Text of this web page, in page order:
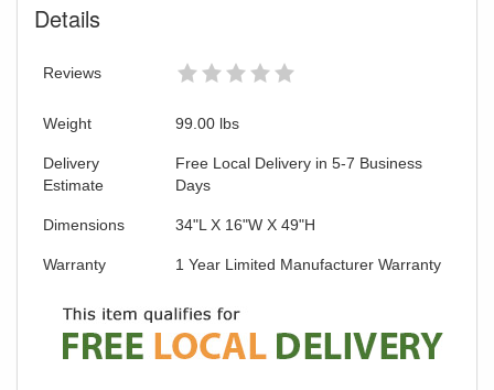
Details
Reviews
Weight 99.00 lbs
Delivery
Estimate
Free Local Delivery in 5-7 Business
Days
Dimensions 34"L X 16"W X 49"H
Warranty 1 Year Limited Manufacturer Warranty